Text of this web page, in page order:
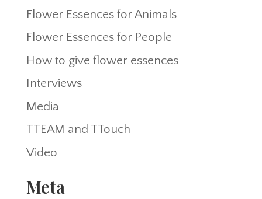
Flower Essences for Animals
Flower Essences for People
How to give flower essences
Interviews
Media
TTEAM and TTouch
Video
Meta